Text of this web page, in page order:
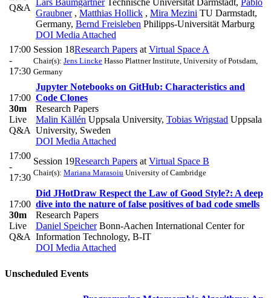
Q&A
Lars BaumgärtnerTechnische Universität Darmstadt, Pablo
Graubner , Matthias Hollick , Mira Mezini TU Darmstadt,
Germany, Bernd Freisleben Philipps-Universität Marburg
DOI Media Attached
17:00
-
17:30
Session 18Research Papers at Virtual Space A
Chair(s): Jens Lincke Hasso Plattner Institute, University of Potsdam,
Germany
17:00
30m
Live
Q&A
Jupyter Notebooks on GitHub: Characteristics and
Code Clones
Research Papers
Malin Källén Uppsala University, Tobias Wrigstad Uppsala
University, Sweden
DOI Media Attached
17:00
-
17:30
Session 19Research Papers at Virtual Space B
Chair(s): Mariana Marasoiu University of Cambridge
17:00
30m
Live
Q&A
Did JHotDraw Respect the Law of Good Style?: A deep
dive into the nature of false positives of bad code smells
Research Papers
Daniel SpeicherBonn-Aachen International Center for
Information Technology, B-IT
DOI Media Attached
Unscheduled Events